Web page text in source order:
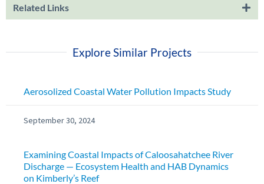
Related Links
Explore Similar Projects
Aerosolized Coastal Water Pollution Impacts Study
September 30, 2024
Examining Coastal Impacts of Caloosahatchee River
Discharge — Ecosystem Health and HAB Dynamics
on Kimberly’s Reef